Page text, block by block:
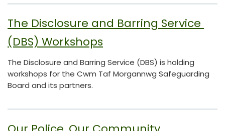
The Disclosure and Barring Service
(DBS) Workshops
The Disclosure and Barring Service (DBS) is holding
workshops for the Cwm Taf Morgannwg Safeguarding
Board and its partners.